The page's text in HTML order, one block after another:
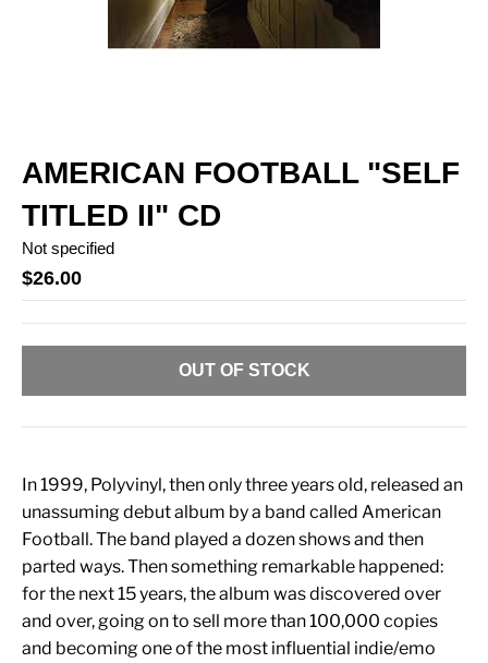
AMERICAN FOOTBALL "SELF
TITLED II" CD
Not specified
$26.00
OUT OF STOCK
In 1999, Polyvinyl, then only three years old, released an
unassuming debut album by a band called American
Football. The band played a dozen shows and then
parted ways. Then something remarkable happened:
for the next 15 years, the album was discovered over
and over, going on to sell more than 100,000 copies
and becoming one of the most influential indie/emo